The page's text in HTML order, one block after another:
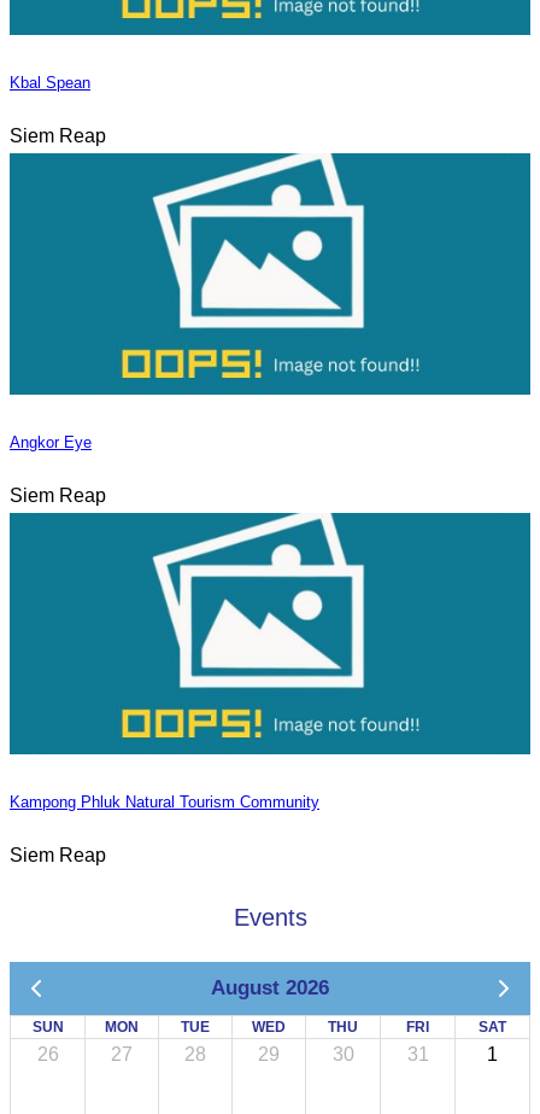
Kbal Spean
Siem Reap
Angkor Eye
Siem Reap
Kampong Phluk Natural Tourism Community
Siem Reap
Events
August 2026
SUN MON TUE WED THU FRI SAT
26 27 28 29 30 31 1